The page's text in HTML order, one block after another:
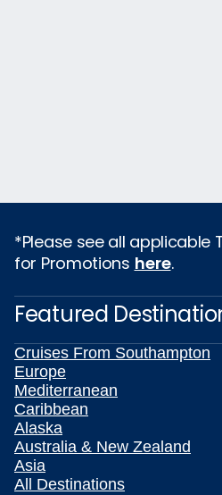
*Please see all applicable
for Promotions here.
Featured
Cruises From Southampton
Europe
Mediterranean
Caribbean
Alaska
Australia & New Zealand
Asia
All Destinations